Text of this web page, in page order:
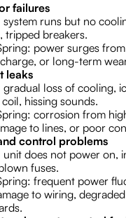
failures
system runs but no
tripped breakers.
power surges
or long-term
leaks
gradual loss of cooling,
hissing sounds.
corrosion from
to lines, or poor
control problems
unit does not power on,
fuses.
frequent power
to wiring,